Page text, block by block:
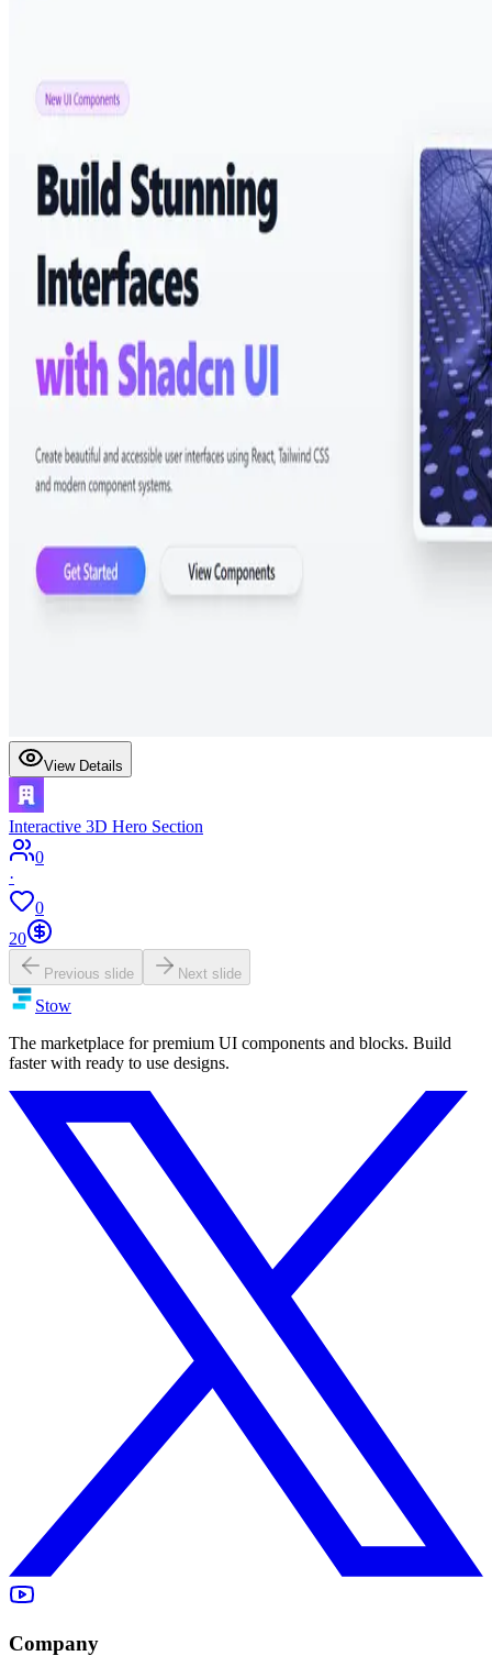
View Details
Interactive 3D Hero Section
0
·
0
20
Previous slide Next slide
Stow
The marketplace for premium UI components and blocks. Build
faster with ready to use designs.
Company